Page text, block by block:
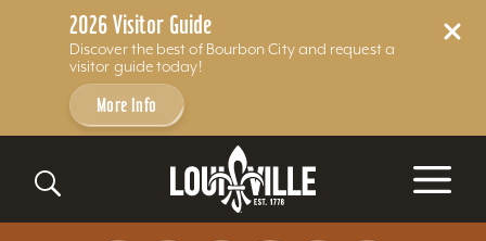
2026 Visitor Guide
Discover the best of Bourbon City and request a
visitor guide today!
More Info
Skip to content